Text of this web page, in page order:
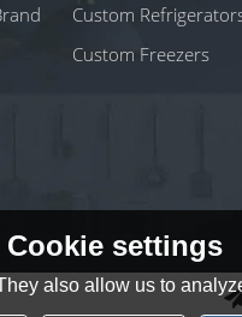
Custom
Custom Freezers
Cookie settings
also allow us to